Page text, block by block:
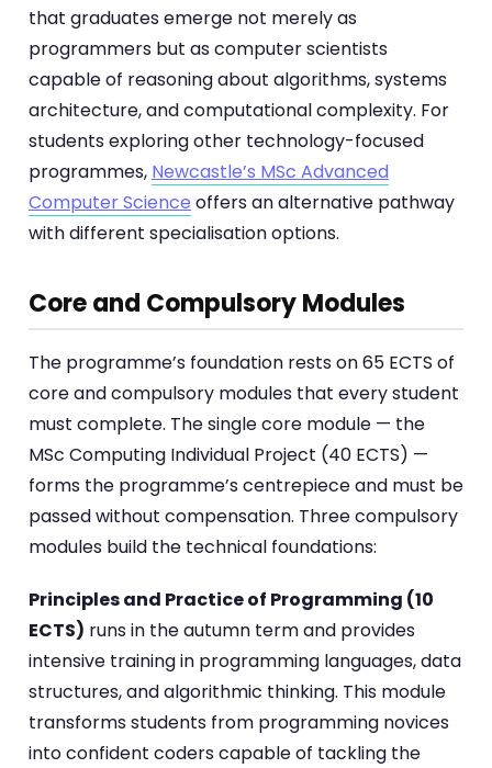
that graduates emerge not merely as
programmers but as computer scientists
capable of reasoning about algorithms, systems
architecture, and computational complexity. For
students exploring other technology-focused
programmes, Newcastle’s MSc Advanced
Computer Science offers an alternative pathway
with different specialisation options.
Core and Compulsory Modules
The programme’s foundation rests on 65 ECTS of
core and compulsory modules that every student
must complete. The single core module — the
MSc Computing Individual Project (40 ECTS) —
forms the programme’s centrepiece and must be
passed without compensation. Three compulsory
modules build the technical foundations:
Principles and Practice of Programming (10
ECTS) runs in the autumn term and provides
intensive training in programming languages, data
structures, and algorithmic thinking. This module
transforms students from programming novices
into confident coders capable of tackling the